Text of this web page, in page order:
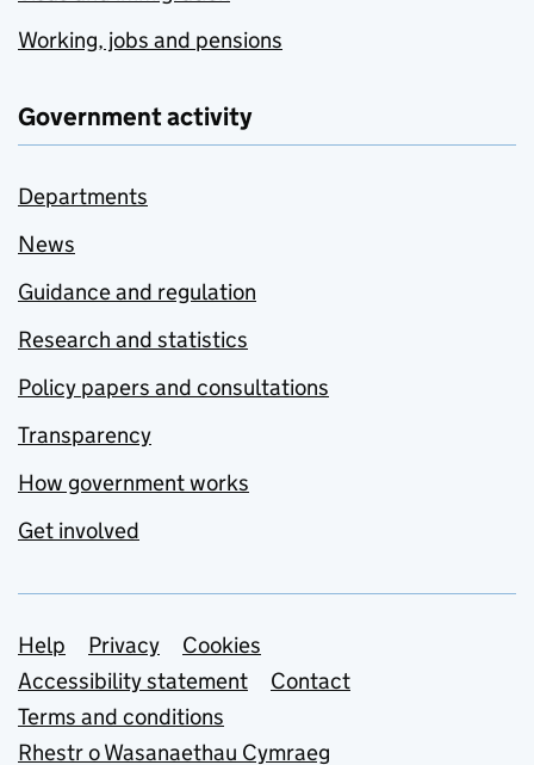
Working, jobs and pensions
Government activity
Departments
News
Guidance and regulation
Research and statistics
Policy papers and consultations
Transparency
How government works
Get involved
Support links
Help Privacy
Cookies
Accessibility statement
Contact
Terms and conditions
Rhestr o Wasanaethau Cymraeg